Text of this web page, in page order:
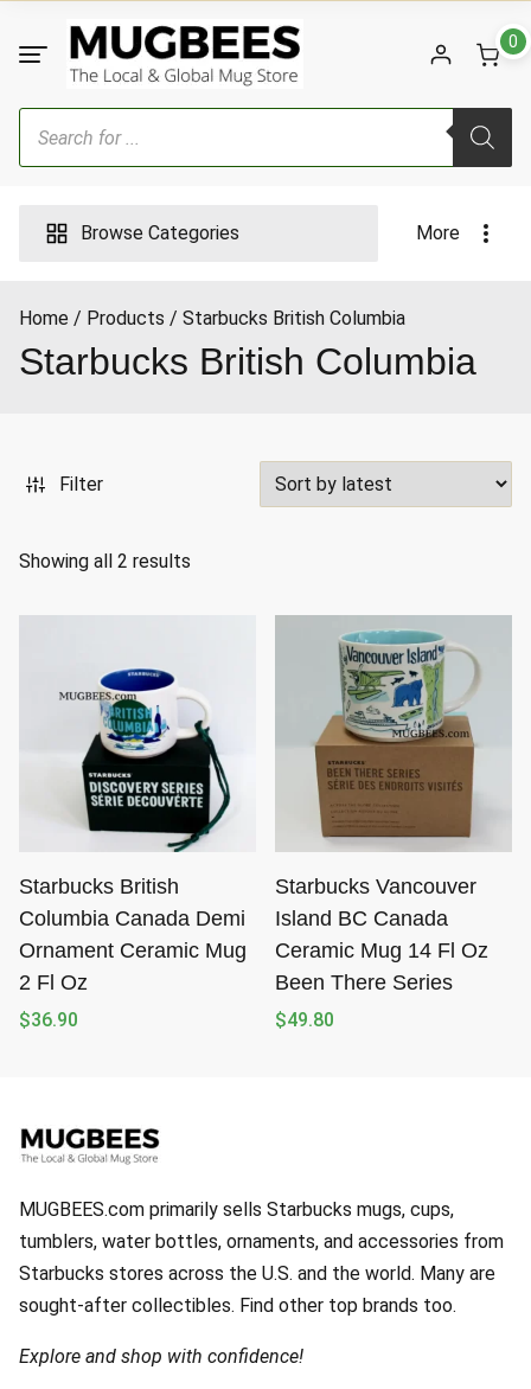
content
0
Products
search
Browse Categories More
Home Products Starbucks British Columbia
Starbucks British Columbia
Filter
Showing all 2 results
d
y
l
a
e
s
Starbucks British
Columbia Canada Demi
Ornament Ceramic Mug
2 Fl Oz
$36.90
Starbucks Vancouver
Island BC Canada
Ceramic Mug 14 Fl Oz
Been There Series
$49.80
MUGBEES.com primarily sells Starbucks mugs, cups,
tumblers, water bottles, ornaments, and accessories from
Starbucks stores across the U.S. and the world. Many are
sought-after collectibles. Find other top brands too.
Explore and shop with confidence!